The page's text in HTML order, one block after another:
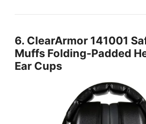
6. ClearArmor 141001
Muffs Folding-Padded
Ear Cups